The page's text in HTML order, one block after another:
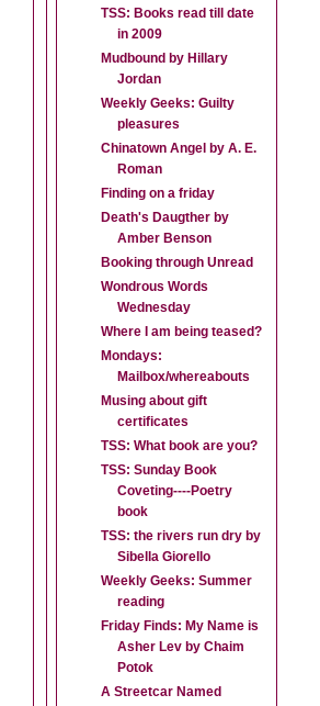
TSS: Books read till date
in 2009
Mudbound by Hillary
Jordan
Weekly Geeks: Guilty
pleasures
Chinatown Angel by A. E.
Roman
Finding on a friday
Death's Daugther by
Amber Benson
Booking through Unread
Wondrous Words
Wednesday
Where I am being teased?
Mondays:
Mailbox/whereabouts
Musing about gift
certificates
TSS: What book are you?
TSS: Sunday Book
Coveting----Poetry
book
TSS: the rivers run dry by
Sibella Giorello
Weekly Geeks: Summer
reading
Friday Finds: My Name is
Asher Lev by Chaim
Potok
A Streetcar Named